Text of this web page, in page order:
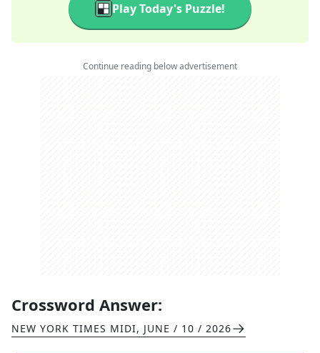
Play Today's Puzzle!
Continue reading below advertisement
Crossword Answer:
NEW YORK TIMES MIDI, JUNE / 10 / 2026